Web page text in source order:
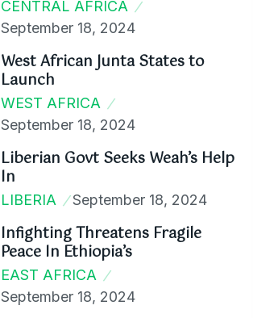
CENTRAL AFRICA
September 18, 2024
West African Junta States to
Launch
WEST AFRICA
September 18, 2024
Liberian Govt Seeks Weah’s Help
In
LIBERIA September 18, 2024
Infighting Threatens Fragile
Peace In Ethiopia’s
EAST AFRICA
September 18, 2024